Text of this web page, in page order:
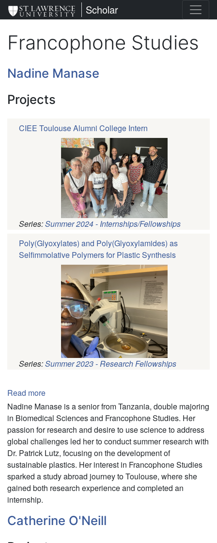
Skip
to
content
St. Lawrence University
Scholar
Francophone Studies
Nadine Manase
Projects
CIEE Toulouse Alumni College Intern
Series:Summer 2024 - Internships/Fellowships
Poly(Glyoxylates) and Poly(Glyoxylamides) as
Selfimmolative Polymers for Plastic Synthesis
Series:Summer 2023 - Research Fellowships
Read more
Nadine
Manase
Nadine Manase is a senior from Tanzania, double majoring
in Biomedical Sciences and Francophone Studies. Her
passion for research and desire to use science to address
global challenges led her to conduct summer research with
Dr. Patrick Lutz, focusing on the development of
sustainable plastics. Her interest in Francophone Studies
sparked a study abroad journey to Toulouse, where she
gained both research experience and completed an
internship.
Catherine O'Neill